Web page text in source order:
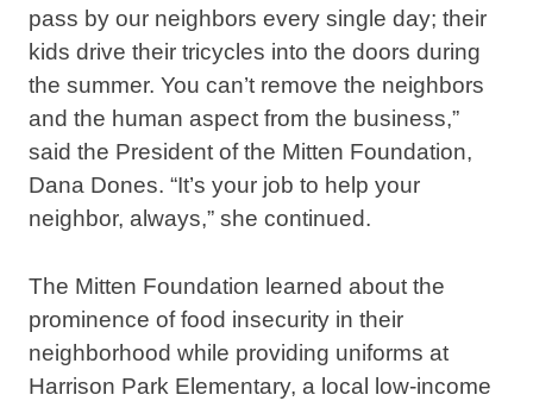
pass by our neighbors every single day; their
kids drive their tricycles into the doors during
the summer. You can’t remove the neighbors
and the human aspect from the business,”
said the President of the Mitten Foundation,
Dana Dones. “It’s your job to help your
neighbor, always,” she continued.
The Mitten Foundation learned about the
prominence of food insecurity in their
neighborhood while providing uniforms at
Harrison Park Elementary, a local low-income